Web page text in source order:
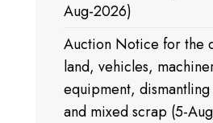
Aug-2026)
Auction Notice for the
land, vehicles,
equipment,
and mixed scrap (5-